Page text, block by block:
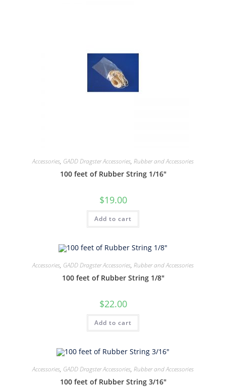
Accessories, GADD Dragster Accessories, Rubber and Accessories
100 feet of Rubber String 1/16″
$19.00
Add to cart
Accessories, GADD Dragster Accessories, Rubber and Accessories
100 feet of Rubber String 1/8″
$22.00
Add to cart
Accessories, GADD Dragster Accessories, Rubber and Accessories
100 feet of Rubber String 3/16″